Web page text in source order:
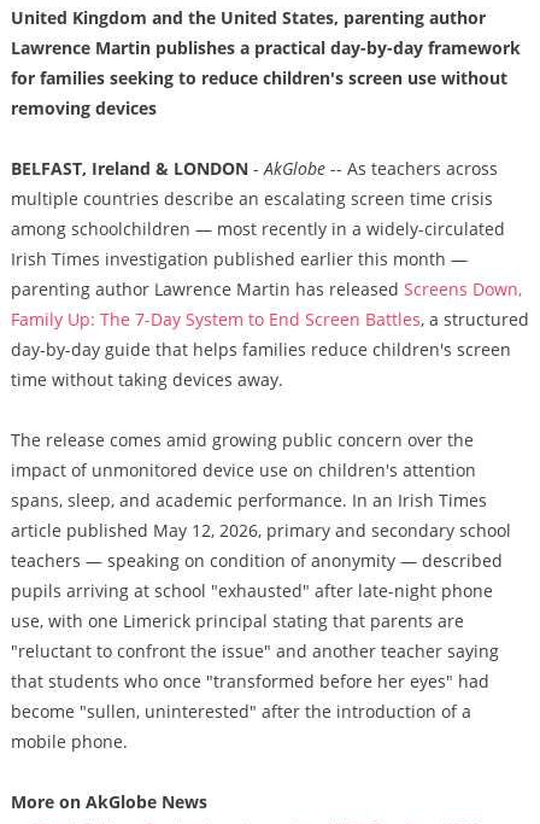
United Kingdom and the United States, parenting author
Lawrence Martin publishes a practical day-by-day framework
for families seeking to reduce children's screen use without
removing devices
BELFAST, Ireland & LONDON-AkGlobe-- As teachers across
multiple countries describe an escalating screen time crisis
among schoolchildren — most recently in a widely-circulated
Irish Times investigation published earlier this month —
parenting author Lawrence Martin has released Screens Down,
Family Up: The 7-Day System to End Screen Battles, a structured
day-by-day guide that helps families reduce children's screen
time without taking devices away.
The release comes amid growing public concern over the
impact of unmonitored device use on children's attention
spans, sleep, and academic performance. In an Irish Times
article published May 12, 2026, primary and secondary school
teachers — speaking on condition of anonymity — described
pupils arriving at school "exhausted" after late-night phone
use, with one Limerick principal stating that parents are
"reluctant to confront the issue" and another teacher saying
that students who once "transformed before her eyes" had
become "sullen, uninterested" after the introduction of a
mobile phone.
More on AkGlobe News